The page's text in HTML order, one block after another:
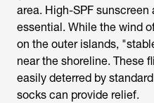
area. High-SPF
essential. While the wind
on the outer islands,
near the shoreline. These
easily deterred by
socks can provide relief.